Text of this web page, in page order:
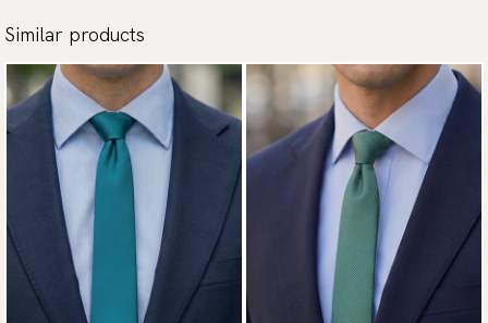
Similar products